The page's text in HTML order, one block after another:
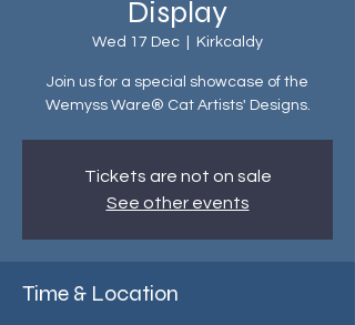
Display
Wed 17 Dec Kirkcaldy
Join us for a special showcase of the
Wemyss Ware® Cat Artists' Designs.
Tickets are not on sale
See other events
Time & Location